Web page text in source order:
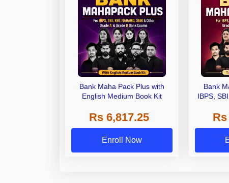
Bank Maha Pack Plus with
English Medium Book Kit
Rs 6,817.25
Enroll Now
Bank
IBPS,
OtherRs